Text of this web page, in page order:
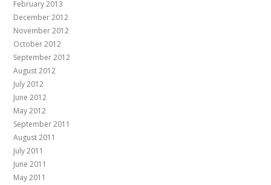
February 2013
December 2012
November 2012
October 2012
September 2012
August 2012
July 2012
June 2012
May 2012
September 2011
August 2011
July 2011
June 2011
May 2011